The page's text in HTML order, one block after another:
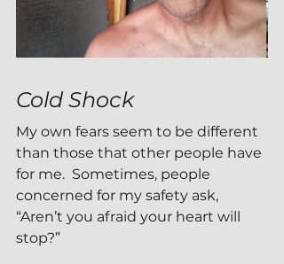
Cold Shock
My own fears seem to be different
than those that other people have
for me.  Sometimes, people
concerned for my safety ask,
“Aren’t you afraid your heart will
stop?”